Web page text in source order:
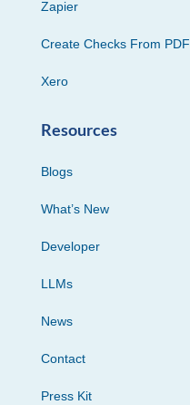
Zapier
Create Checks From PDF
Xero
Resources
Blogs
What’s New
Developer
LLMs
News
Contact
Press Kit